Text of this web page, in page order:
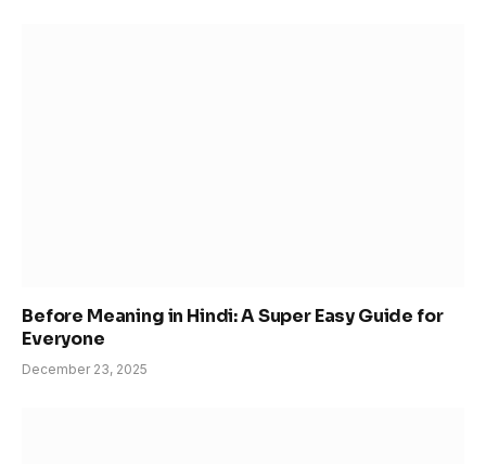
Before Meaning in Hindi: A Super Easy Guide for
Everyone
December 23, 2025